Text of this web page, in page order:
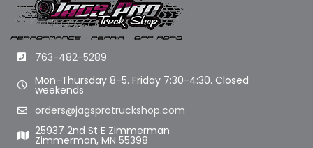
763-482-5289
Mon-Thursday 8-5. Friday 7:30-4:30. Closed
weekends
orders@jagsprotruckshop.com
25937 2nd St E Zimmerman
Zimmerman, MN 55398